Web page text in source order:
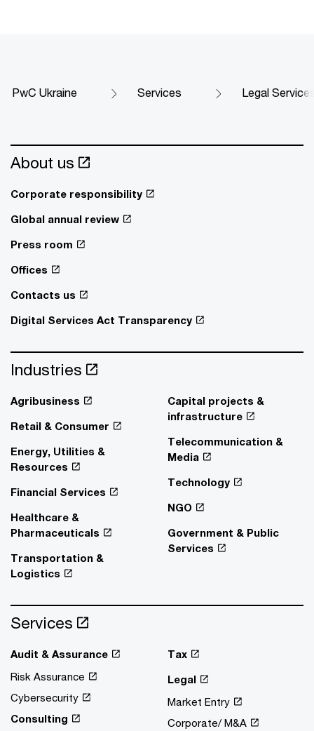
PwC Ukraine Services Legal
About us
Corporate responsibility
Global annual review
Press room
Offices
Contacts us
Digital Services Act Transparency
Industries
Agribusiness
Retail & Consumer
Energy, Utilities &
Resources
Financial Services
Healthcare &
Pharmaceuticals
Transportation &
Logistics
Capital projects &
infrastructure
Telecommunication &
Media
Technology
NGO
Government & Public
Services
Services
Audit & Assurance
Risk Assurance
Cybersecurity
Consulting
Tax
Legal
Market Entry
Corporate/ M&A